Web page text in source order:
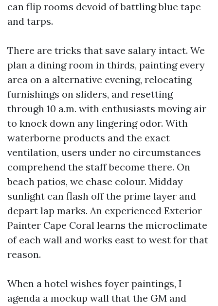
can flip rooms devoid of battling blue tape
and tarps.
There are tricks that save salary intact. We
plan a dining room in thirds, painting every
area on a alternative evening, relocating
furnishings on sliders, and resetting
through 10 a.m. with enthusiasts moving air
to knock down any lingering odor. With
waterborne products and the exact
ventilation, users under no circumstances
comprehend the staff become there. On
beach patios, we chase colour. Midday
sunlight can flash off the prime layer and
depart lap marks. An experienced Exterior
Painter Cape Coral learns the microclimate
of each wall and works east to west for that
reason.
When a hotel wishes foyer paintings, I
agenda a mockup wall that the GM and